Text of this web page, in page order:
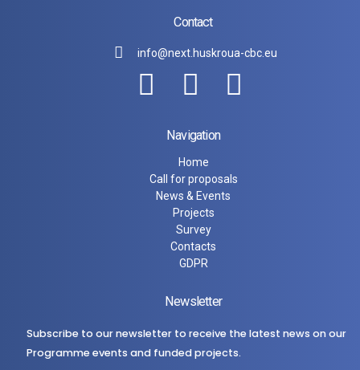
Contact
info@next.huskroua-cbc.eu
Navigation
Home
Call for proposals
News & Events
Projects
Survey
Contacts
GDPR
Newsletter
Subscribe to our newsletter to receive the latest news on our
Programme events and funded projects.